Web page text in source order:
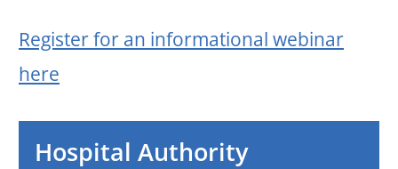
Register for an informational webinar
here
Hospital Authority